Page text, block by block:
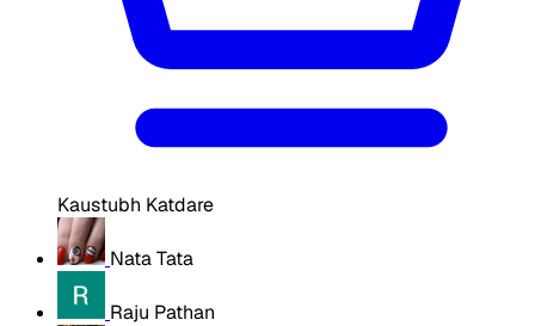
Kaustubh Katdare
Nata Tata
Raju Pathan